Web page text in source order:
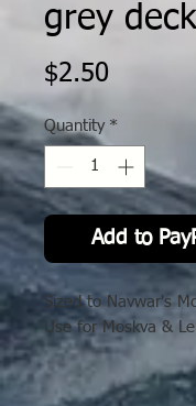
grey
$2.50Price
Quantity *
Add to
Sized to Navwar's
Use for Moskva &